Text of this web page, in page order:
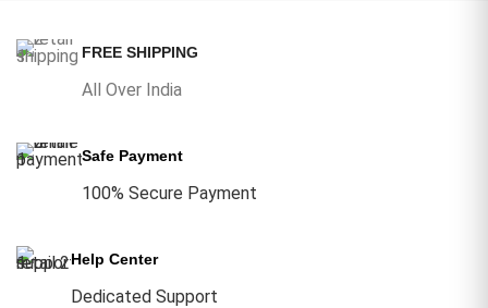
FREE SHIPPING
All Over India
Safe Payment
100% Secure Payment
Help Center
Dedicated Support